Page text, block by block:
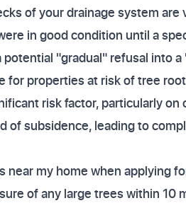
of your drainage system
in good condition until a
"gradual" refusal into
for properties at risk of tree
risk factor, particularly
of subsidence, leading to
near my home when applying
of any large trees within 10